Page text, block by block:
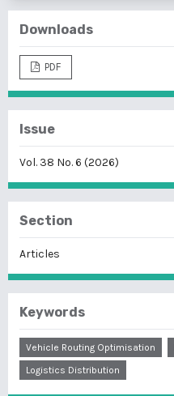
Downloads
PDF
Issue
Vol. 38 No. 6 (2026)
Section
Articles
Keywords
Vehicle Routing Optimisation
Logistics Distribution